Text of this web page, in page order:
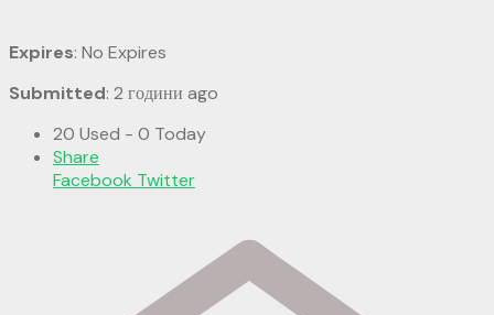
Expires: No Expires
Submitted: 2 години ago
20 Used - 0 Today
Share
Facebook Twitter